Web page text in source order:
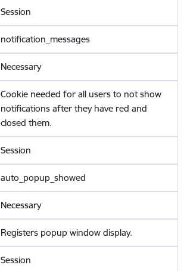
Session
notification_messages
Necessary
Cookie needed for all users to not show
notifications after they have red and
closed them.
Session
auto_popup_showed
Necessary
Registers popup window display.
Session